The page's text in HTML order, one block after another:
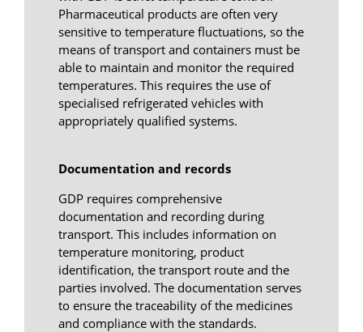
Pharmaceutical products are often very
sensitive to temperature fluctuations, so the
means of transport and containers must be
able to maintain and monitor the required
temperatures. This requires the use of
specialised refrigerated vehicles with
appropriately qualified systems.
Documentation and records
GDP requires comprehensive
documentation and recording during
transport. This includes information on
temperature monitoring, product
identification, the transport route and the
parties involved. The documentation serves
to ensure the traceability of the medicines
and compliance with the standards.